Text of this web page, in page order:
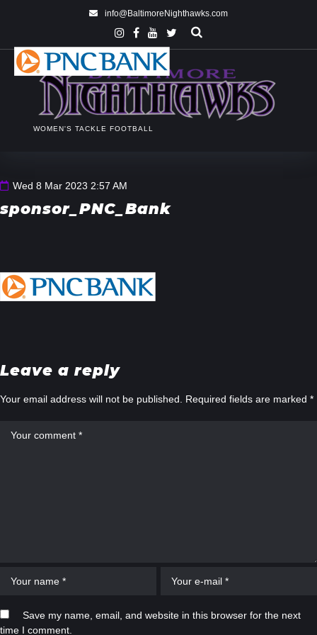
info@BaltimoreNighthawks.com
WOMEN'S TACKLE FOOTBALL
Wed 8 Mar 2023 2:57 AM
sponsor_PNC_Bank
Leave a reply
Your email address will not be published. Required fields are marked *
Save my name, email, and website in this browser for the next
time I comment.